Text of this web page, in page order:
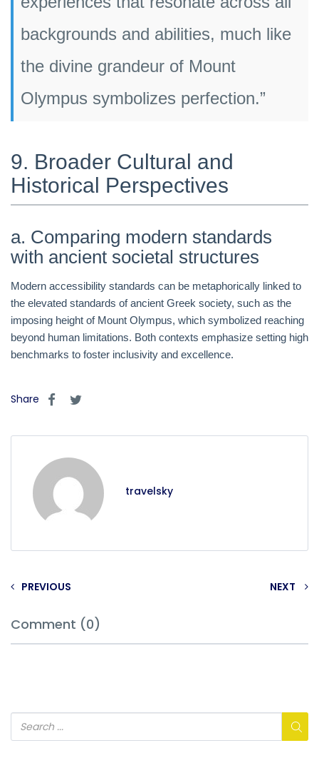
backgrounds and abilities, much like
the divine grandeur of Mount
Olympus symbolizes perfection.”
9. Broader Cultural and
Historical Perspectives
a. Comparing modern standards
with ancient societal structures
Modern accessibility standards can be metaphorically linked to
the elevated standards of ancient Greek society, such as the
imposing height of Mount Olympus, which symbolized reaching
beyond human limitations. Both contexts emphasize setting high
benchmarks to foster inclusivity and excellence.
Share
travelsky
PREVIOUS NEXT
Comment (0)